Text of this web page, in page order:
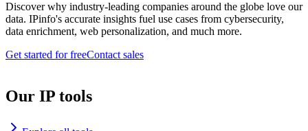
Discover why industry-leading companies around the globe love our
data. IPinfo's accurate insights fuel use cases from cybersecurity,
data enrichment, web personalization, and much more.
Get started for freeContact sales
Our IP tools